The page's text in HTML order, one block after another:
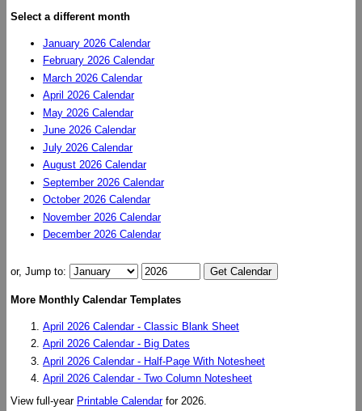
Select a different month
January 2026 Calendar
February 2026 Calendar
March 2026 Calendar
April 2026 Calendar
May 2026 Calendar
June 2026 Calendar
July 2026 Calendar
August 2026 Calendar
September 2026 Calendar
October 2026 Calendar
November 2026 Calendar
December 2026 Calendar
or, Jump to:
More Monthly Calendar Templates
April 2026 Calendar - Classic Blank Sheet
April 2026 Calendar - Big Dates
April 2026 Calendar - Half-Page With Notesheet
April 2026 Calendar - Two Column Notesheet
View full-year Printable Calendarfor 2026.